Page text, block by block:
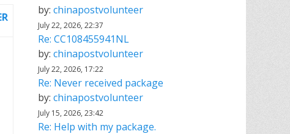
by: chinapostvolunteer
July 22, 2026, 22:37
Re: CC108455941NL
by: chinapostvolunteer
July 22, 2026, 17:22
Re: Never received package
by: chinapostvolunteer
July 15, 2026, 23:42
Re: Help with my package.